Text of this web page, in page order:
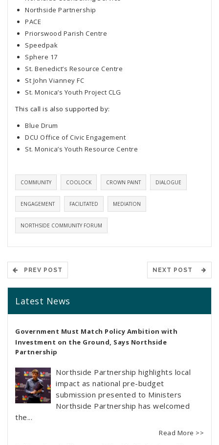
Northside Partnership
PACE
Priorswood Parish Centre
Speedpak
Sphere 17
St. Benedict’s Resource Centre
St John Vianney FC
St. Monica’s Youth Project CLG
This call is also supported by:
Blue Drum
DCU Office of Civic Engagement
St. Monica’s Youth Resource Centre
COMMUNITY COOLOCK CROWN PAINT DIALOGUE
ENGAGEMENT FACILITATED MEDIATION
NORTHSIDE COMMUNITY FORUM
PREV POST NEXT POST
Latest News
Government Must Match Policy Ambition with
Investment on the Ground, Says Northside
Partnership
Northside Partnership highlights local
impact as national pre-budget
submission presented to Ministers
Northside Partnership has welcomed
the...
Read More >>